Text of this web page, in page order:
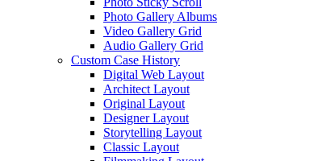
Photo Gallery Albums
Video Gallery Grid
Audio Gallery Grid
Custom Case History
Digital Web Layout
Architect Layout
Original Layout
Designer Layout
Storytelling Layout
Classic Layout